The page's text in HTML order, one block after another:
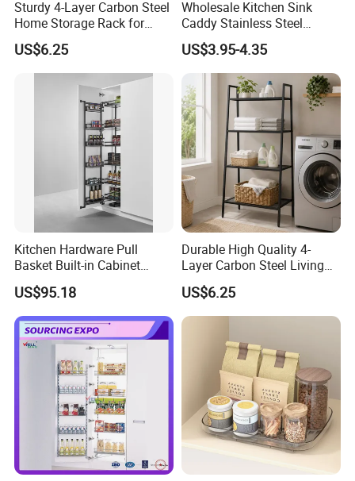
Why choose your company?
We are professional manufacturer on storage products for
develop new items every year,now we have 49
patents.We focus on the quality to provide good products
to customer, with professional trained sales team to
provide high efficient communication to keep long
business relationship with customers. We are not only
supplier, but your reliable partner.If you have any question
or need more items,pls feel free to contact us
Sturdy 4-Layer Carbon Steel
Home Storage Rack for
Living Room Storage
US$6.25
Wholesale Kitchen Sink
Caddy Stainless Steel
Kitchen Sponge Holder
US$3.95-4.35
Kitchen Hardware Pull
Basket Built-in Cabinet
Storage Shelf 6 Tier
Adjustable Tall Unit Metal
Pantry Rack
US$95.18
Durable High Quality 4-
Layer Carbon Steel Living
Room Storage Rack
US$6.25